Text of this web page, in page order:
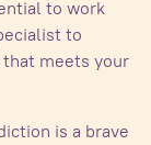
to work
to
meets your
is a brave